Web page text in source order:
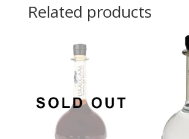
Related products